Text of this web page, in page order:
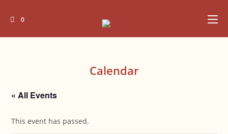
0
Calendar
« All Events
This event has passed.